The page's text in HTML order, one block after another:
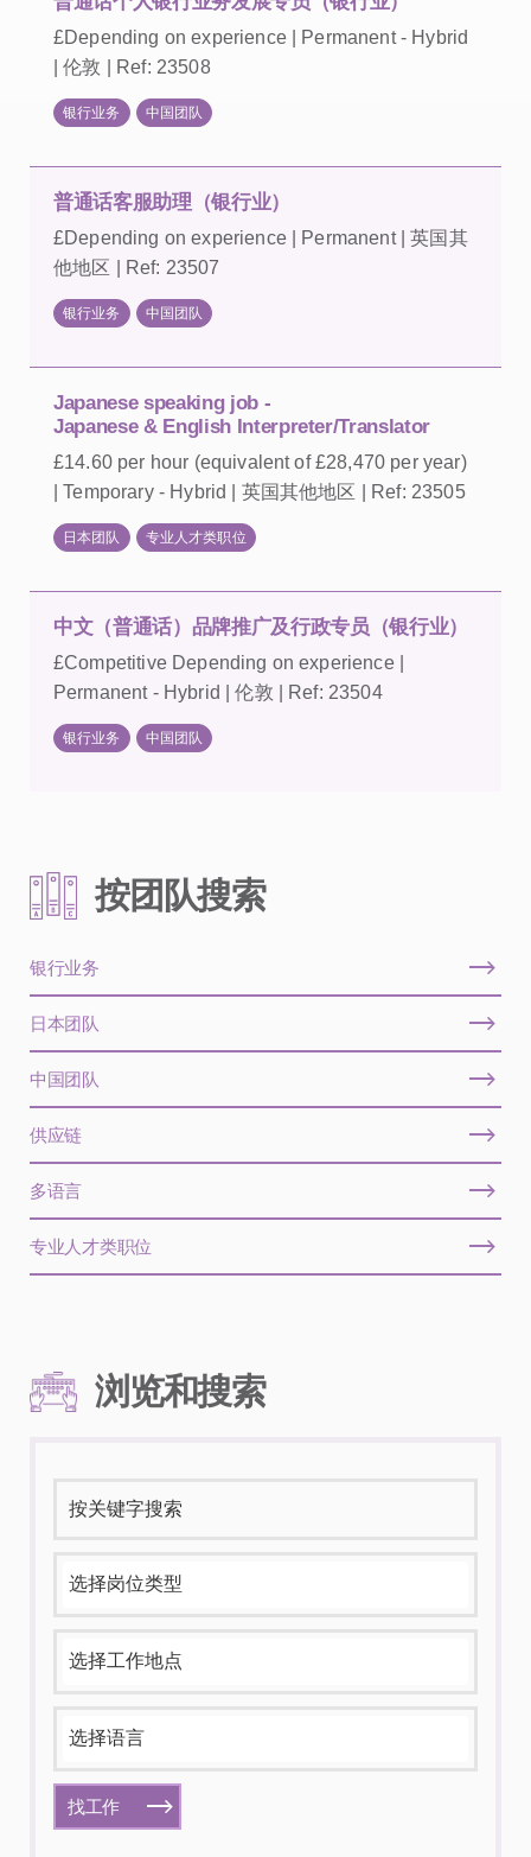
£Depending on experience | Permanent - Hybrid
| 伦敦 | Ref: 23508
银行业务 中国团队
普通话客服助理（银行业）
£Depending on experience | Permanent | 英国其
他地区 | Ref: 23507
银行业务 中国团队
Japanese speaking job -
Japanese & English Interpreter/Translator
£14.60 per hour (equivalent of £28,470 per year)
| Temporary - Hybrid | 英国其他地区 | Ref: 23505
日本团队 专业人才类职位
中文（普通话）品牌推广及行政专员（银行业）
£Competitive Depending on experience |
Permanent - Hybrid | 伦敦 | Ref: 23504
银行业务 中国团队
按团队搜索
银行业务
日本团队
中国团队
供应链
多语言
专业人才类职位
浏览和搜索
找工作